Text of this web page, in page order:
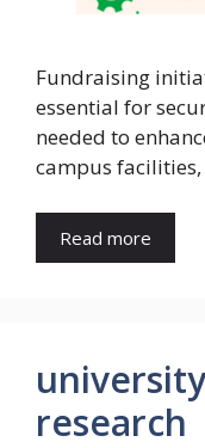
Fundraising
essential for
needed to
campus
Read more
research